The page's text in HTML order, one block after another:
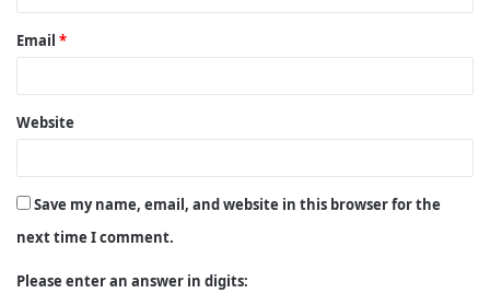
Email *
Website
Save my name, email, and website in this browser for the
next time I comment.
Please enter an answer in digits: